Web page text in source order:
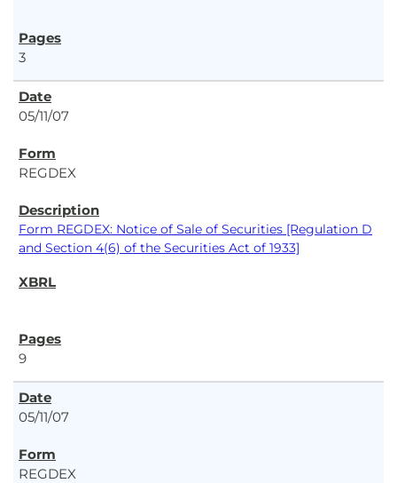
3
05/11/07
REGDEX
Form REGDEX: Notice of Sale of Securities [Regulation D
and Section 4(6) of the Securities Act of 1933]
9
05/11/07
REGDEX